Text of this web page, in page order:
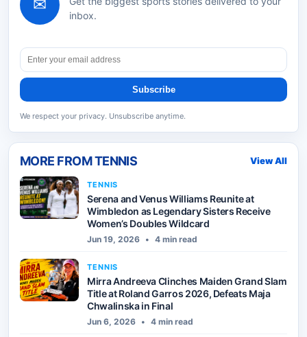
✉
inbox.
Subscribe
We respect your privacy. Unsubscribe anytime.
MORE FROMTENNIS View All
TENNIS
Serena and Venus Williams Reunite at
Wimbledon as Legendary Sisters Receive
Women’s Doubles Wildcard
Jun 19, 2026 • 4 min read
TENNIS
Mirra Andreeva Clinches Maiden Grand Slam
Title at Roland Garros 2026, Defeats Maja
Chwalinska in Final
Jun 6, 2026 • 4 min read